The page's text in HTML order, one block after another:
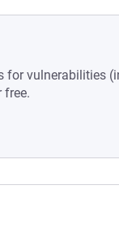
for vulnerabilities
free.